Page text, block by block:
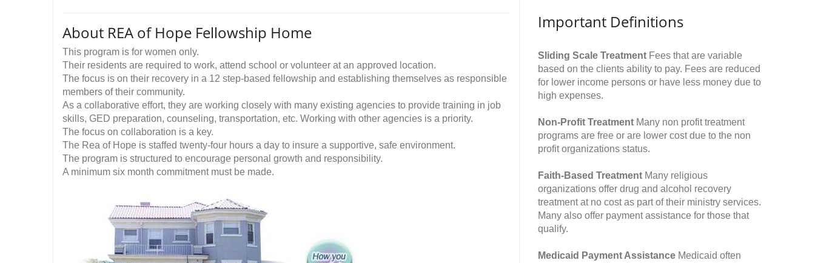
About REA of Hope Fellowship Home
This program is for women only.
Their residents are required to work, attend school or volunteer at an approved location.
The focus is on their recovery in a 12 step-based fellowship and establishing themselves as responsible
members of their community.
As a collaborative effort, they are working closely with many existing agencies to provide training in job
skills, GED preparation, counseling, transportation, etc. Working with other agencies is a priority.
The focus on collaboration is a key.
The Rea of Hope is staffed twenty-four hours a day to insure a supportive, safe environment.
The program is structured to encourage personal growth and responsibility.
A minimum six month commitment must be made.
Important Definitions
Sliding Scale Treatment Fees that are variable
based on the clients ability to pay. Fees are reduced
for lower income persons or have less money due to
high expenses.
Non-Profit Treatment Many non profit treatment
programs are free or are lower cost due to the non
profit organizations status.
Faith-Based Treatment Many religious
organizations offer drug and alcohol recovery
treatment at no cost as part of their ministry services.
Many also offer payment assistance for those that
qualify.
Medicaid Payment Assistance Medicaid often